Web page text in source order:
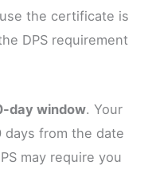
the certificate is
DPS requirement
day window. Your
from the date
may require you